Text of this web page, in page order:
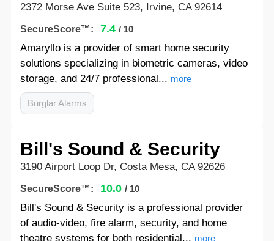
2372 Morse Ave Suite 523, Irvine, CA 92614
SecureScore™: 7.4 / 10
Amaryllo is a provider of smart home security
solutions specializing in biometric cameras, video
storage, and 24/7 professional... more
Burglar Alarms
Bill's Sound & Security
3190 Airport Loop Dr, Costa Mesa, CA 92626
SecureScore™: 10.0 / 10
Bill's Sound & Security is a professional provider
of audio-video, fire alarm, security, and home
theatre systems for both residential... more